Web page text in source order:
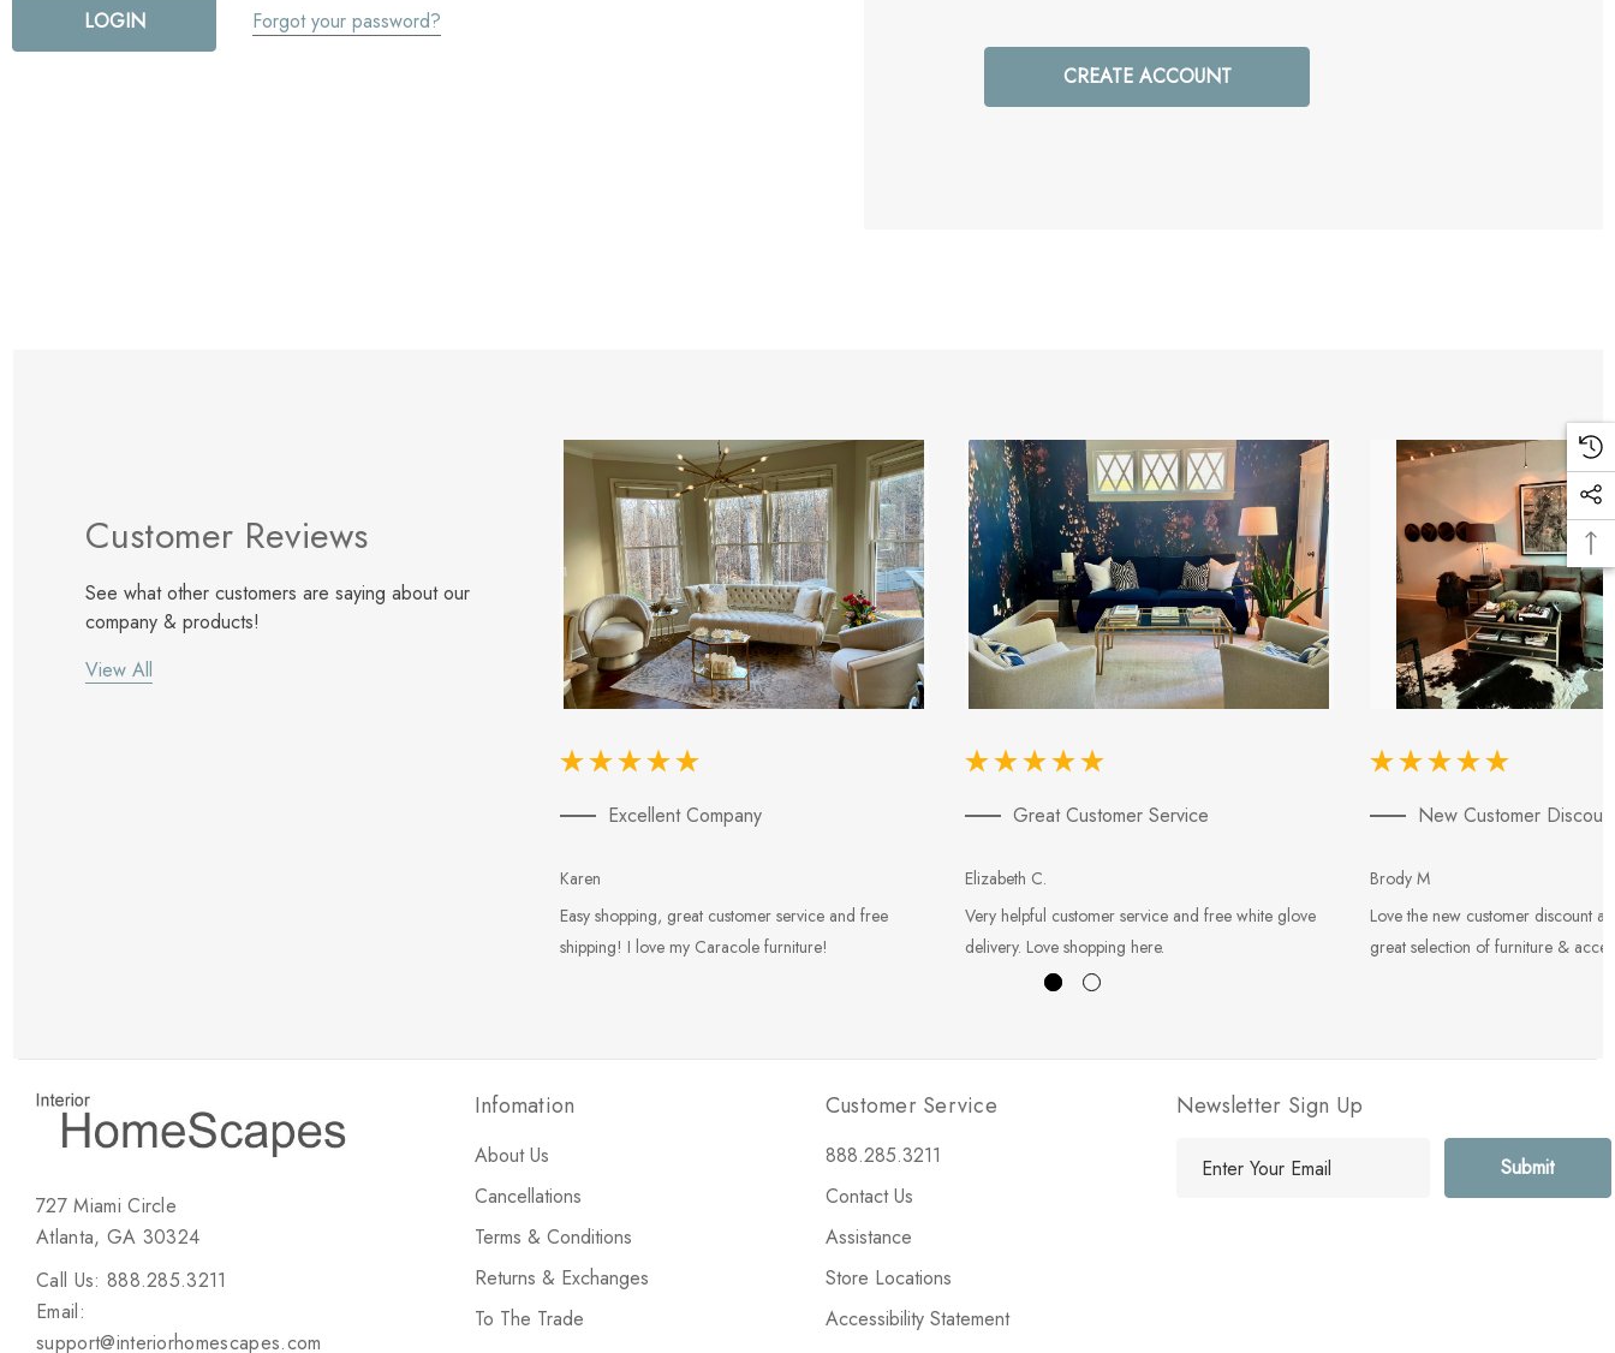
Forgot your password?
CREATE ACCOUNT
Customer Reviews
See what other customers are saying about our
company & products!
View All
Excellent Company
Karen
Easy shopping, great customer service and free
shipping! I love my Caracole furniture!
Great Customer Service
Elizabeth C.
Very helpful customer service and free white glove
delivery. Love shopping here.
New Customer
Brody M
Love the new customer discount
great selection of furniture &
727 Miami Circle
Atlanta, GA 30324
Call Us: 888.285.3211
Email:
support@interiorhomescapes.com
Infomation
About Us
Cancellations
Terms & Conditions
Returns & Exchanges
To The Trade
Customer Service
888.285.3211
Contact Us
Assistance
Store Locations
Accessibility Statement
Newsletter Sign Up